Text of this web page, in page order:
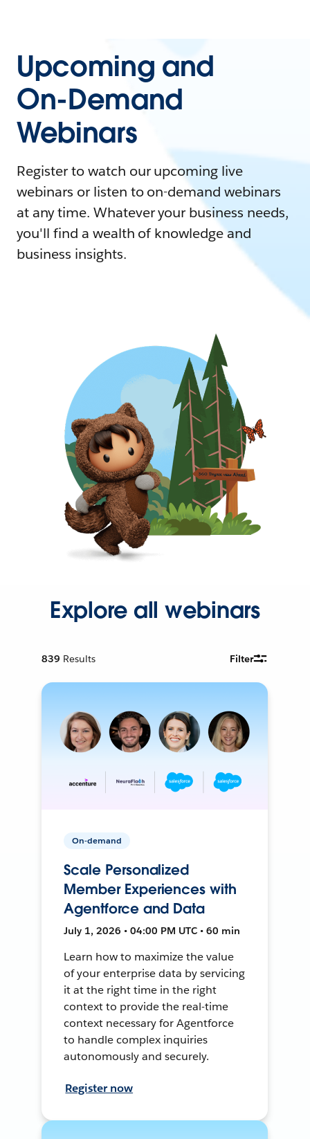
Upcoming and
On-Demand
Webinars
Register to watch our upcoming live
webinars or listen to on-demand webinars
at any time. Whatever your business needs,
you'll find a wealth of knowledge and
business insights.
Explore all webinars
839 Results Filter
On-demand
Scale Personalized
Member Experiences with
Agentforce and Data
July 1, 2026 • 04:00 PM UTC • 60 min
Learn how to maximize the value
of your enterprise data by servicing
it at the right time in the right
context to provide the real-time
context necessary for Agentforce
to handle complex inquiries
autonomously and securely.
Register now